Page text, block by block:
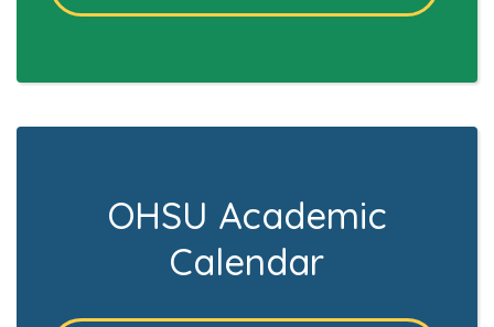
OHSU Academic
Calendar